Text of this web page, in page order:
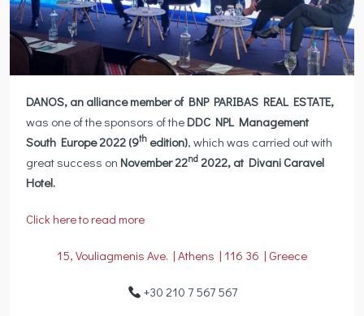
DANOS, an alliance member of BNP PARIBAS REAL ESTATE,
was one of the sponsors of the DDC NPL Management
South Europe 2022 (9th edition), which was carried out with
great success on November 22nd 2022, at Divani Caravel
Hotel.
Click here to read more
15, Vouliagmenis Ave. | Athens | 116 36 | Greece
+30 210 7 567 567